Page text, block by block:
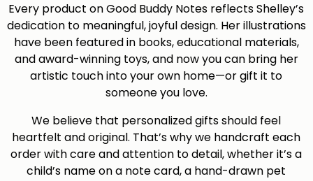
Every product on Good Buddy Notes reflects Shelley’s
dedication to meaningful, joyful design. Her illustrations
have been featured in books, educational materials,
and award-winning toys, and now you can bring her
artistic touch into your own home—or gift it to
someone you love.
We believe that personalized gifts should feel
heartfelt and original. That’s why we handcraft each
order with care and attention to detail, whether it’s a
child’s name on a note card, a hand-drawn pet